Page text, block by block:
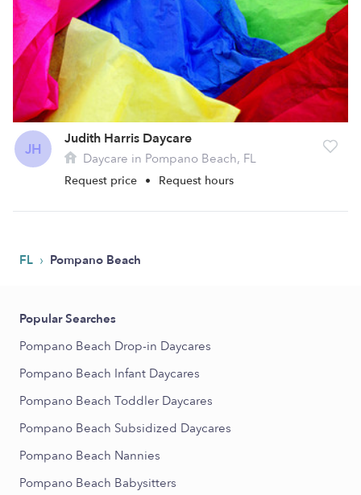
JH
Judith Harris Daycare
Daycare in Pompano Beach, FL
Request price • Request hours
FL › Pompano Beach
Popular Searches
Pompano Beach Drop-in Daycares
Pompano Beach Infant Daycares
Pompano Beach Toddler Daycares
Pompano Beach Subsidized Daycares
Pompano Beach Nannies
Pompano Beach Babysitters